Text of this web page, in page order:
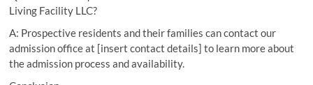
Living Facility LLC?
A: Prospective residents and their families can contact our
admission office at [insert contact details] to learn more about
the admission process and availability.